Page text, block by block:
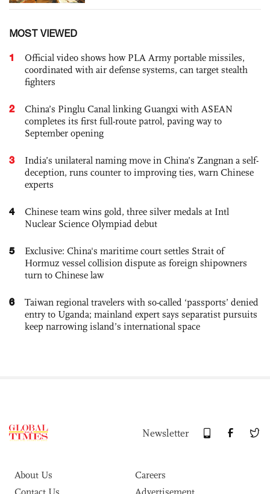
MOST VIEWED
1
Official video shows how PLA Army portable missiles,
coordinated with air defense systems, can target stealth
fighters
2
China’s Pinglu Canal linking Guangxi with ASEAN
completes its first full-route patrol, paving way to
September opening
3
India’s unilateral naming move in China’s Zangnan a self-
deception, runs counter to improving ties, warn Chinese
experts
4
Chinese team wins gold, three silver medals at Intl
Nuclear Science Olympiad debut
5
Exclusive: China's maritime court settles Strait of
Hormuz vessel collision dispute as foreign shipowners
turn to Chinese law
6
Taiwan regional travelers with so-called ‘passports’ denied
entry to Uganda; mainland expert says separatist pursuits
keep narrowing island’s international space
Newsletter
About Us
Careers
Contact Us
Advertisement